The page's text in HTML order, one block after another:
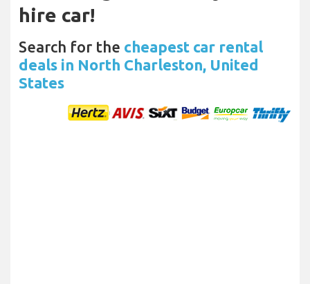
hire car!
Search for the cheapest car rental
deals in North Charleston, United
States